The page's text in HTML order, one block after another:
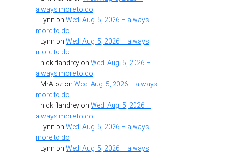
always more to do
Lynn on Wed. Aug. 5, 2026 – always
more to do
Lynn on Wed. Aug. 5, 2026 – always
more to do
nick flandrey on Wed. Aug. 5, 2026 –
always more to do
MrAtoz on Wed. Aug. 5, 2026 – always
more to do
nick flandrey on Wed. Aug. 5, 2026 –
always more to do
Lynn on Wed. Aug. 5, 2026 – always
more to do
Lynn on Wed. Aug. 5, 2026 – always